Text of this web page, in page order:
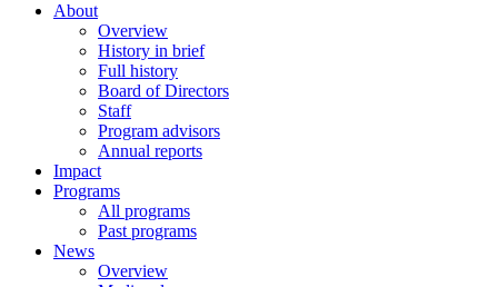
About
Overview
History in brief
Full history
Board of Directors
Staff
Program advisors
Annual reports
Impact
Programs
All programs
Past programs
News
Overview